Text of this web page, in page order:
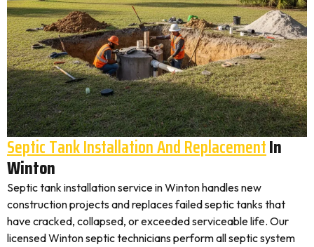
Septic Tank Installation And ReplacementIn
Winton
Septic tank installation service in Winton handles new
construction projects and replaces failed septic tanks that
have cracked, collapsed, or exceeded serviceable life. Our
licensed Winton septic technicians perform all septic system